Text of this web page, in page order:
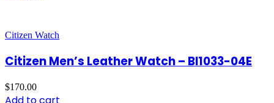
Citizen Watch
Citizen Men’s Leather Watch – BI1033-04E
$170.00
Add to cart